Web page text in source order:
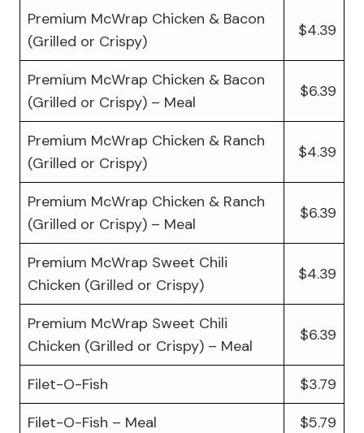
Premium McWrap Chicken & Bacon
(Grilled or Crispy)
$4.39
Premium McWrap Chicken & Bacon
(Grilled or Crispy) – Meal
$6.39
Premium McWrap Chicken & Ranch
(Grilled or Crispy)
$4.39
Premium McWrap Chicken & Ranch
(Grilled or Crispy) – Meal
$6.39
Premium McWrap Sweet Chili
Chicken (Grilled or Crispy)
$4.39
Premium McWrap Sweet Chili
Chicken (Grilled or Crispy) – Meal
$6.39
Filet-O-Fish
$3.79
Filet-O-Fish – Meal
$5.79